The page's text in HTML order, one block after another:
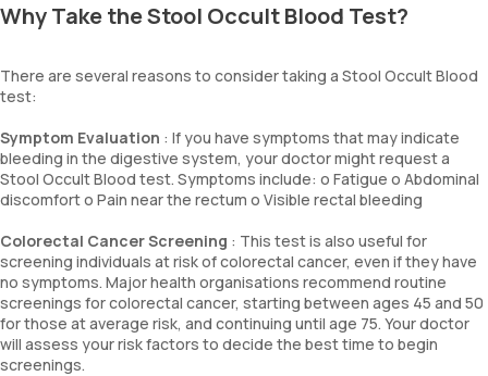
Why Take the Stool Occult Blood Test?
There are several reasons to consider taking a Stool Occult Blood
test:
Symptom Evaluation : If you have symptoms that may indicate
bleeding in the digestive system, your doctor might request a
Stool Occult Blood test. Symptoms include: o Fatigue o Abdominal
discomfort o Pain near the rectum o Visible rectal bleeding
Colorectal Cancer Screening : This test is also useful for
screening individuals at risk of colorectal cancer, even if they have
no symptoms. Major health organisations recommend routine
screenings for colorectal cancer, starting between ages 45 and 50
for those at average risk, and continuing until age 75. Your doctor
will assess your risk factors to decide the best time to begin
screenings.